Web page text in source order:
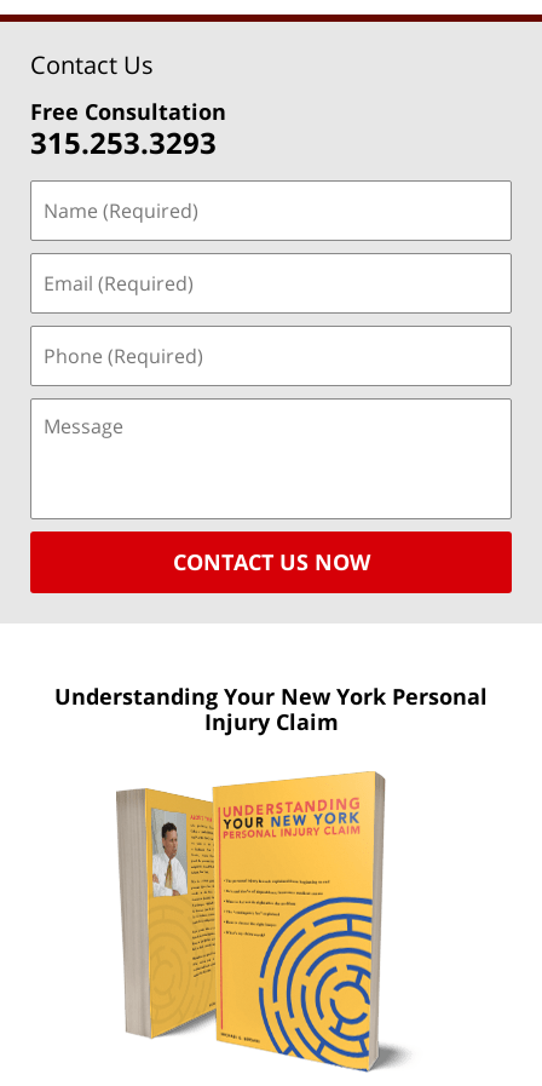
Contact Us
Free Consultation
315.253.3293
CONTACT US NOW
Understanding Your New York Personal
Injury Claim